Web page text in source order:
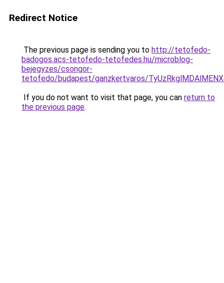
Redirect Notice
The previous page is sending you to http://tetofedo-
badogos.acs-tetofedo-tetofedes.hu/microblog-
bejegyzes/csongor-
tetofedo/budapest/ganzkertvaros/
If you do not want to visit that page, you can return to
the previous page.